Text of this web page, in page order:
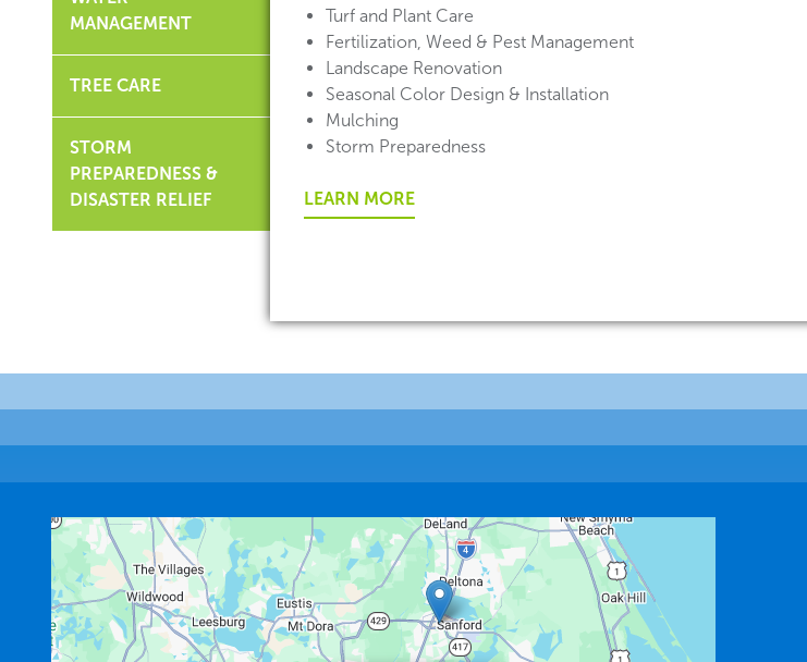
MANAGEMENT
TREE CARE
STORM
PREPAREDNESS &
DISASTER RELIEF
Turf and Plant Care
Fertilization, Weed & Pest Management
Landscape Renovation
Seasonal Color Design & Installation
Mulching
Storm Preparedness
LEARN MORE